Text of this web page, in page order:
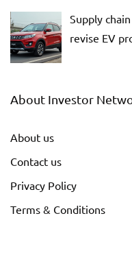
Supply
revise EV
About Investor
About us
Contact us
Privacy Policy
Terms & Conditions